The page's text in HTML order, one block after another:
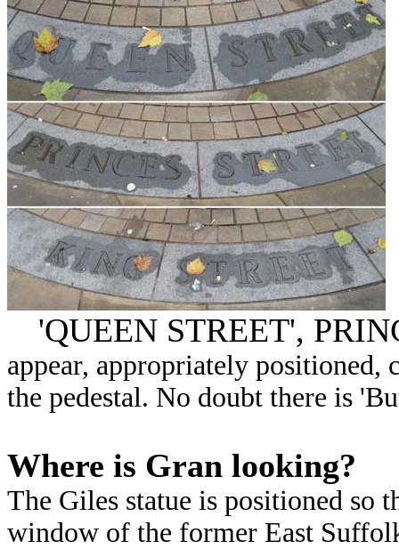
'QUEEN STREET',
appear, appropriately positioned,
the pedestal. No doubt there is
Where is Gran looking?
The Giles statue is positioned so
window of the former East